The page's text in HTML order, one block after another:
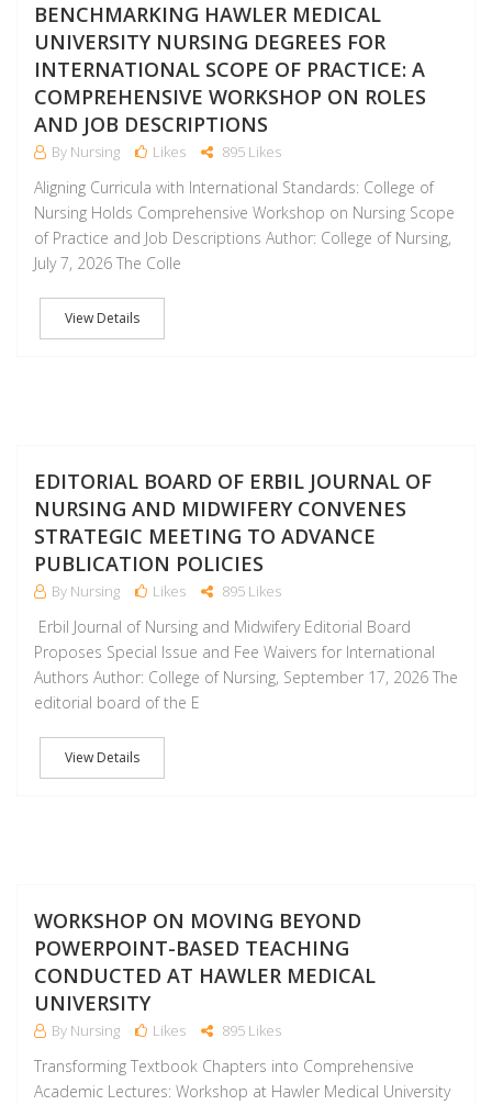
BENCHMARKING HAWLER MEDICAL
UNIVERSITY NURSING DEGREES FOR
INTERNATIONAL SCOPE OF PRACTICE: A
COMPREHENSIVE WORKSHOP ON ROLES
AND JOB DESCRIPTIONS
By Nursing Likes 895 Likes
Aligning Curricula with International Standards: College of
Nursing Holds Comprehensive Workshop on Nursing Scope
of Practice and Job Descriptions Author: College of Nursing,
July 7, 2026 The Colle
View Details
EDITORIAL BOARD OF ERBIL JOURNAL OF
NURSING AND MIDWIFERY CONVENES
STRATEGIC MEETING TO ADVANCE
PUBLICATION POLICIES
By Nursing Likes 895 Likes
Erbil Journal of Nursing and Midwifery Editorial Board
Proposes Special Issue and Fee Waivers for International
Authors Author: College of Nursing, September 17, 2026 The
editorial board of the E
View Details
WORKSHOP ON MOVING BEYOND
POWERPOINT-BASED TEACHING
CONDUCTED AT HAWLER MEDICAL
UNIVERSITY
By Nursing Likes 895 Likes
Transforming Textbook Chapters into Comprehensive
Academic Lectures: Workshop at Hawler Medical University